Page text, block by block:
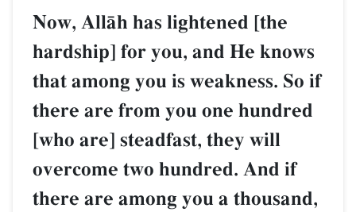
Now, AllŒh has lightened [the
hardship] for you, and He knows
that among you is weakness. So if
there are from you one hundred
[who are] steadfast, they will
overcome two hundred. And if
there are among you a thousand,